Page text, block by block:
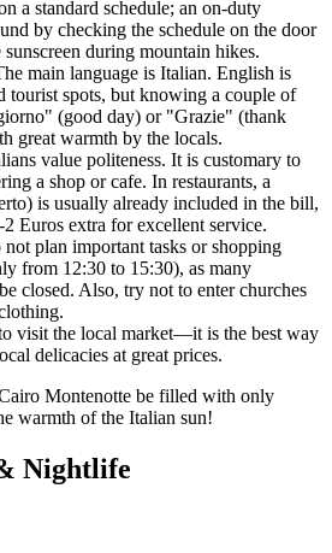
a standard schedule; an on-duty
by checking the schedule on the door
during mountain hikes.
main language is Italian. English is
tourist spots, but knowing a couple of
(good day) or "Grazie" (thank
great warmth by the locals.
value politeness. It is customary to
a shop or cafe. In restaurants, a
is usually already included in the bill,
Euros extra for excellent service.
not plan important tasks or shopping
from 12:30 to 15:30), as many
closed. Also, try not to enter churches
visit the local market—it is the best way
delicacies at great prices.
Montenotte be filled with only
warmth of the Italian sun!
Nightlife